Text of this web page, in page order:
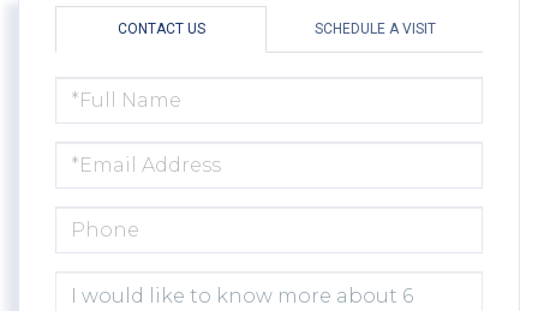
CONTACT US SCHEDULE A VISIT
NAME
OR